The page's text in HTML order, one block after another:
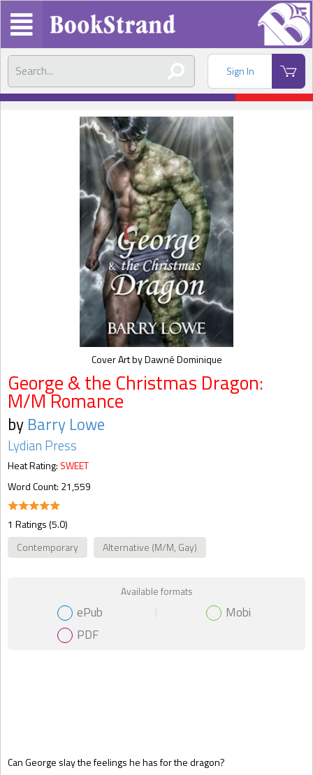
Sign In
Can George slay the feelings he has for the dragon?
George & the Christmas Dragon:
M/M Romance
by Barry Lowe
Lydian Press
Heat Rating: SWEET
Word Count: 21,559
1 Ratings (5.0)
Contemporary
Alternative (M/M, Gay)
Gift Book
Available formats
ePub
Mobi
PDF
Cover Art by Dawné Dominique